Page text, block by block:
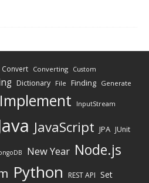
Convert Converting Custom
Dictionary File Finding Generate
Implement InputStream
JavaScript JPA JUnit
New Year Node.js
Python REST API Set